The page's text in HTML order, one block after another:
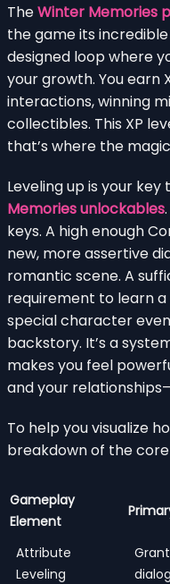
TheWinter Memories
the game its
designed loop where
your growth. You earn
interactions, winning
collectibles. This XP
that’s where the
Leveling up is your
Memories unlockables
keys. A high enough
new, more assertive
romantic scene. A
requirement to learn a
special character
backstory. It’s a
makes you feel
and your
To help you visualize
breakdown of the
Gameplay
Element
Attribute
Leveling